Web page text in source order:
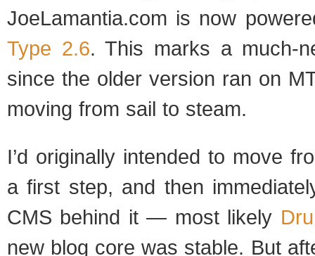
JoeLamantia.com is now
Type 2.6. This marks a much-
since the older ver­sion ran on
mov­ing from sail to steam.
I’d orig­i­nally intended to move
a first step, and then
CMS behind it — most likely
new blog core was sta­ble. But